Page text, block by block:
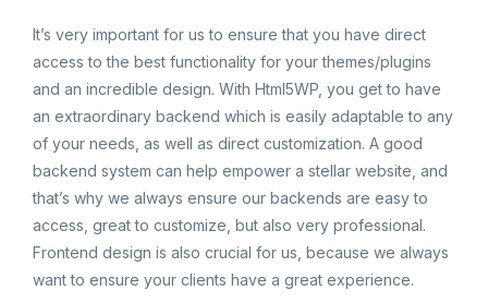
It’s very important for us to ensure that you have direct
access to the best functionality for your themes/plugins
and an incredible design. With Html5WP, you get to have
an extraordinary backend which is easily adaptable to any
of your needs, as well as direct customization. A good
backend system can help empower a stellar website, and
that’s why we always ensure our backends are easy to
access, great to customize, but also very professional.
Frontend design is also crucial for us, because we always
want to ensure your clients have a great experience.